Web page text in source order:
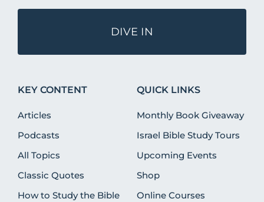
DIVE IN
KEY CONTENT
Articles
Podcasts
All Topics
Classic Quotes
How to Study the Bible
QUICK LINKS
Monthly Book Giveaway
Israel Bible Study Tours
Upcoming Events
Shop
Online Courses